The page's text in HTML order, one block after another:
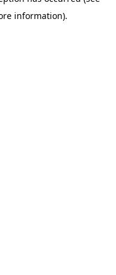
information).